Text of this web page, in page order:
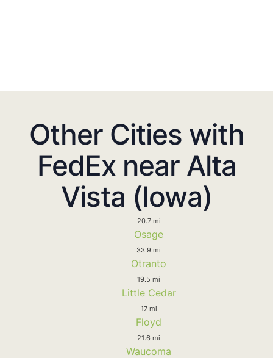
Other Cities with
FedEx near Alta
Vista (Iowa)
20.7 mi
Osage
33.9 mi
Otranto
19.5 mi
Little Cedar
17 mi
Floyd
21.6 mi
Waucoma